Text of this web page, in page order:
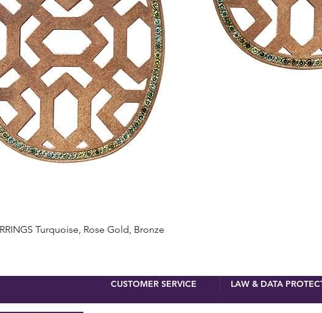
Turquoise, Rose Gold, Bronze
CUSTOMER SERVICE LAW & DATA